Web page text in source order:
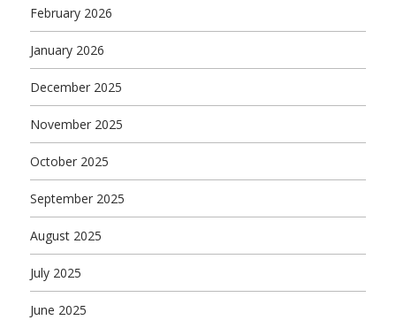
February 2026
January 2026
December 2025
November 2025
October 2025
September 2025
August 2025
July 2025
June 2025